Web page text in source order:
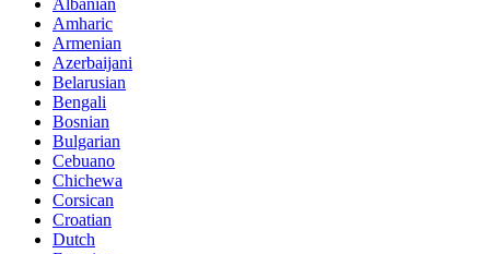
Amharic
Armenian
Azerbaijani
Belarusian
Bengali
Bosnian
Bulgarian
Cebuano
Chichewa
Corsican
Croatian
Dutch